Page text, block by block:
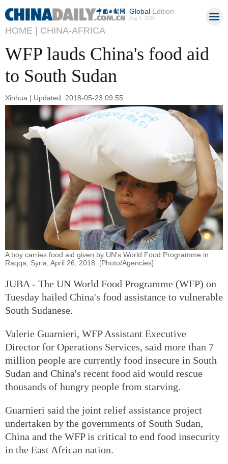
GlobalEdition
Aug 8, 2026
HOME | CHINA-AFRICA
WFP lauds China's food aid
to South Sudan
Xinhua | Updated: 2018-05-23 09:55
A boy carries food aid given by UN's World Food Programme in
Raqqa, Syria, April 26, 2018. [Photo/Agencies]
JUBA - The UN World Food Programme (WFP) on
Tuesday hailed China's food assistance to vulnerable
South Sudanese.
Valerie Guarnieri, WFP Assistant Executive
Director for Operations Services, said more than 7
million people are currently food insecure in South
Sudan and China's recent food aid would rescue
thousands of hungry people from starving.
Guarnieri said the joint relief assistance project
undertaken by the governments of South Sudan,
China and the WFP is critical to end food insecurity
in the East African nation.